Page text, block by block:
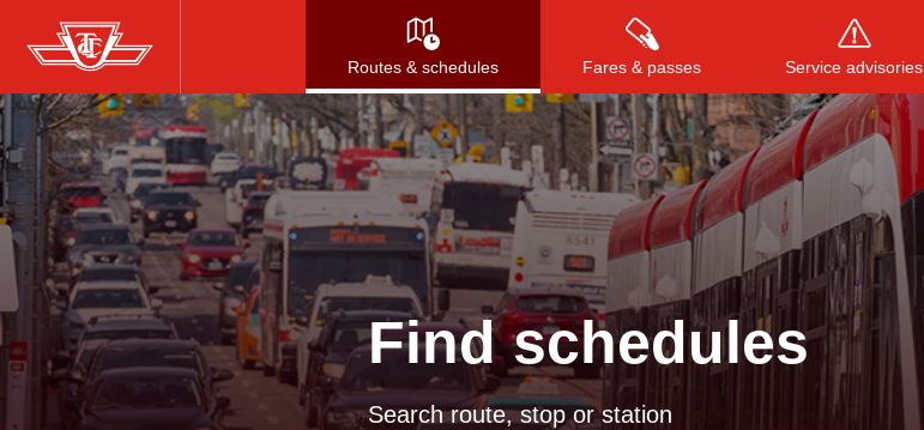
Skip
to
main
content
Routes & schedules Fares & passes Service advisories
Press to search, or ESC
Find schedules
Search route, stop or station